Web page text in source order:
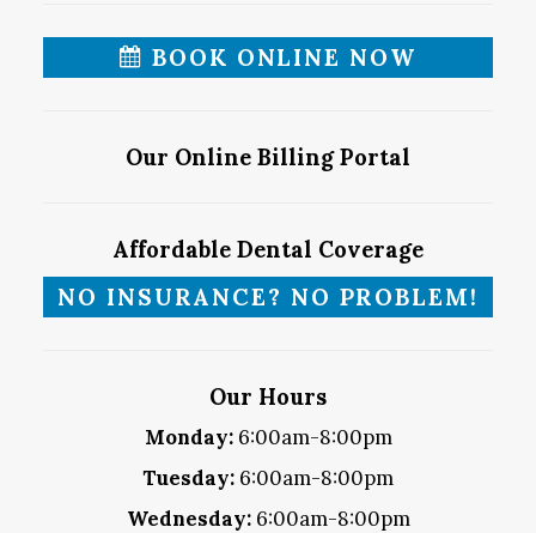
BOOK ONLINE NOW
Our Online Billing Portal
Affordable Dental Coverage
NO INSURANCE? NO PROBLEM!
Our Hours
Monday:6:00am-8:00pm
Tuesday: 6:00am-8:00pm
Wednesday:6:00am-8:00pm